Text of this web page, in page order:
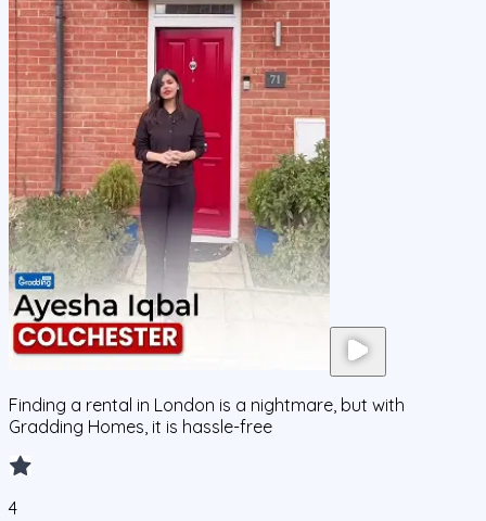
Finding a rental in London is a nightmare, but with
Gradding Homes, it is hassle-free
4